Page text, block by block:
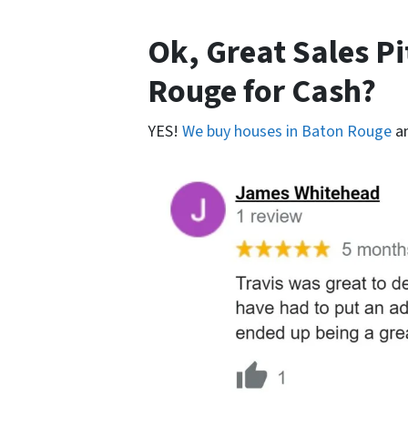
Ok, Great Sales
Rouge for Cash?
YES! We buy houses in Baton Rouge